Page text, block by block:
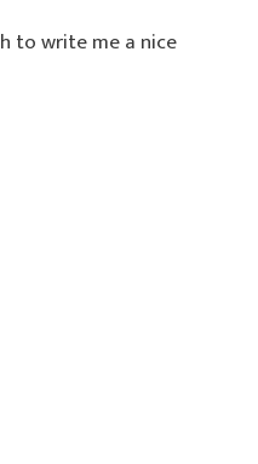
to write me a nice